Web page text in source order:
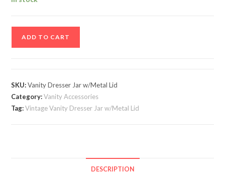
w/Metal
Lid
quantity
ADD TO CART
SKU:Vanity Dresser Jar w/Metal Lid
Category:Vanity Accessories
Tag:Vintage Vanity Dresser Jar w/Metal Lid
DESCRIPTION